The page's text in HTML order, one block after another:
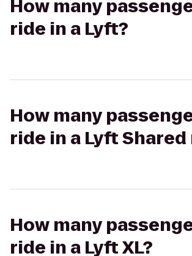
How many
ride in a Lyft?
How many
ride in a Lyft Shared
How many
ride in a Lyft XL?